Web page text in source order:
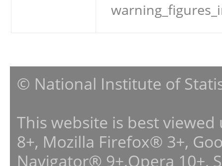
© National Institute of
This website is best
8+, Mozilla Firefox® 3+,
Navigator® 9+,Opera 10+,